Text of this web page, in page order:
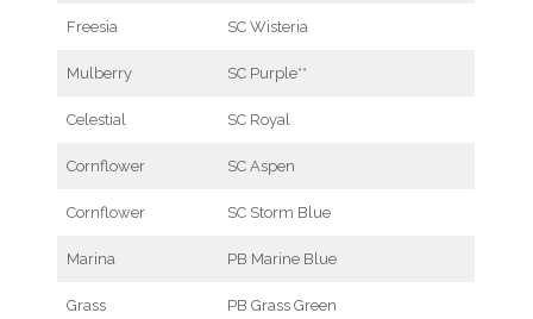
Freesia SC Wisteria
Mulberry SC Purple**
Celestial SC Royal
Cornflower SC Aspen
Cornflower SC Storm Blue
Marina PB Marine Blue
Grass PB Grass Green